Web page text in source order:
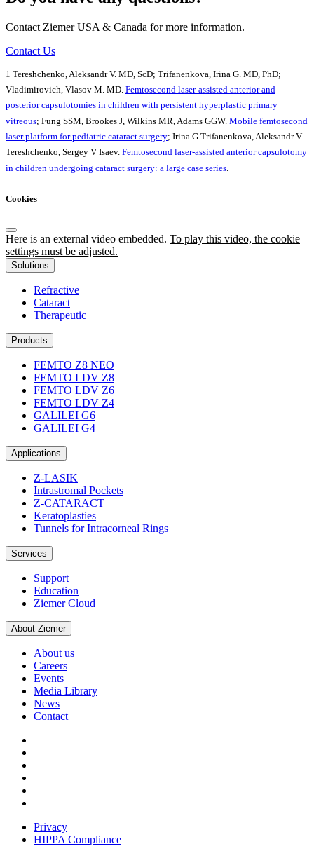
Contact Ziemer USA & Canada for more information.
Contact Us
1 Tereshchenko, Aleksandr V. MD, ScD; Trifanenkova, Irina G. MD, PhD;
Vladimirovich, Vlasov M. MD. Femtosecond laser-assisted anterior and
posterior capsulotomies in children with persistent hyperplastic primary
vitreous; Fung SSM, Brookes J, Wilkins MR, Adams GGW. Mobile femtosecond
laser platform for pediatric cataract surgery; Irina G Trifanenkova, Aleksandr V
Tereshchenko, Sergey V Isaev. Femtosecond laser-assisted anterior capsulotomy
in children undergoing cataract surgery: a large case series
Cookies
Here is an external video embedded. To play this video, the cookie
settings must be adjusted.
Solutions
Refractive
Cataract
Therapeutic
Products
FEMTO Z8 NEO
FEMTO LDV Z8
FEMTO LDV Z6
FEMTO LDV Z4
GALILEI G6
GALILEI G4
Applications
Z-LASIK
Intrastromal Pockets
Z-CATARACT
Keratoplasties
Tunnels for Intracorneal Rings
Services
Support
Education
Ziemer Cloud
About Ziemer
About us
Careers
Events
Media Library
News
Contact
Privacy
HIPPA Compliance